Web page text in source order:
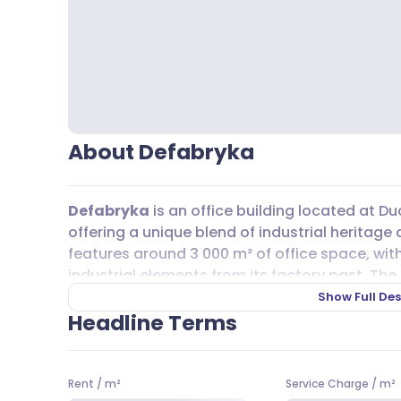
About Defabryka
Defabryka is an office building located at
offering a unique blend of industrial heritage
features around 3 000 m² of office space,
industrial elements from its factory past.
plenty of natural light, creating a bright and
On the ground floor, you’ll find a mix of retail
restaurant, making it easy to grab a coffee
those who like to stay active, there are gyms
Show Full
Headline Terms
Rent / m² Service Charge /m²